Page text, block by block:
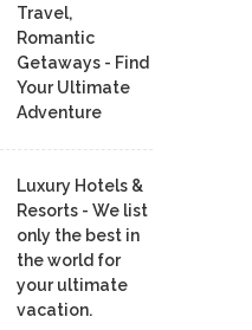
Travel,
Romantic
Getaways - Find
Your Ultimate
Adventure
Luxury Hotels &
Resorts - We list
only the best in
the world for
your ultimate
vacation.